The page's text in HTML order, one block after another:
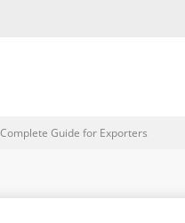
Guide for Exporters